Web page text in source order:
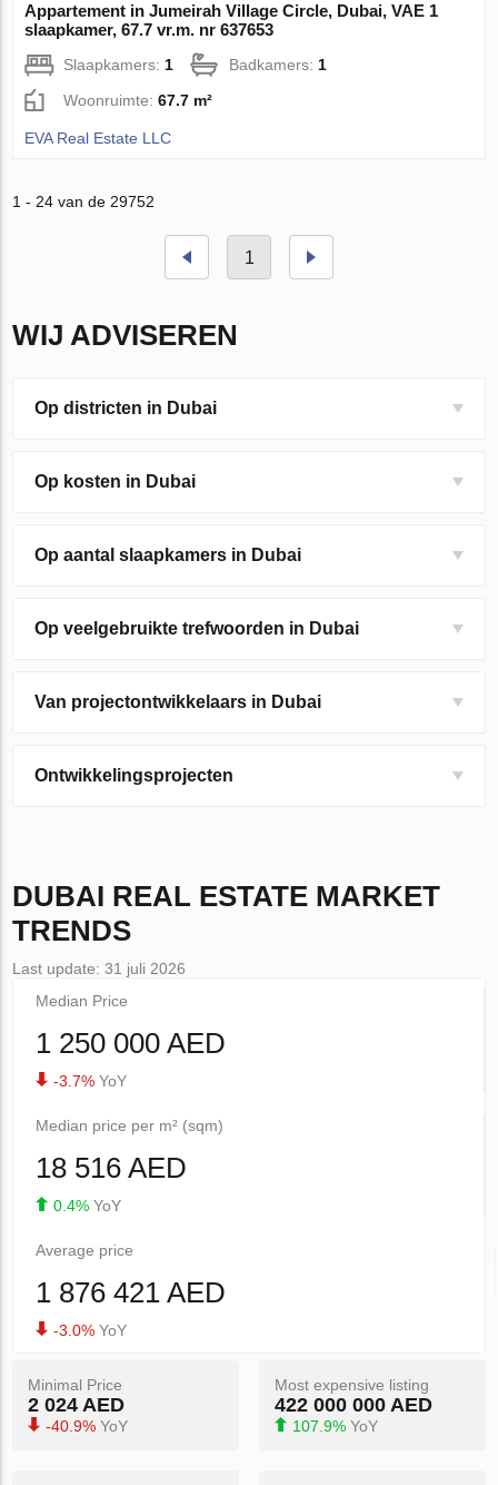
Appartement in Jumeirah Village Circle, Dubai, VAE 1
slaapkamer, 67.7 vr.m. nr 637653
Slaapkamers:1 Badkamers:1
Woonruimte:67.7 m²
EVA Real Estate LLC
1 - 24 van de 29752
1
WIJ ADVISEREN
Op districten in Dubai
Op kosten in Dubai
Op aantal slaapkamers in Dubai
Op veelgebruikte trefwoorden in Dubai
Van projectontwikkelaars in Dubai
Ontwikkelingsprojecten
DUBAI REAL ESTATE MARKET
TRENDS
Last update: 31 juli 2026
Median Price
1 250 000 AED
-3.7% YoY
Median price per m² (sqm)
18 516 AED
0.4% YoY
Average price
1 876 421 AED
-3.0% YoY
Minimal Price
2 024 AED
-40.9% YoY
Most expensive listing
422 000 000 AED
107.9% YoY